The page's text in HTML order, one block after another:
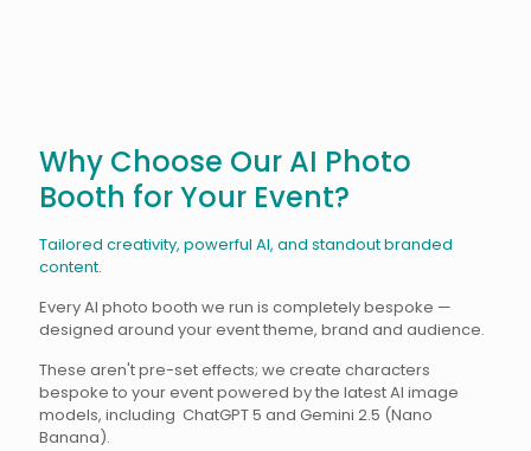
Why Choose Our AI Photo
Booth for Your Event?
Tailored creativity, powerful AI, and standout branded
content.
Every AI photo booth we run is completely bespoke —
designed around your event theme, brand and audience.
These aren't pre-set effects; we create characters
bespoke to your event powered by the latest AI image
models, including ChatGPT 5 and Gemini 2.5 (Nano
Banana).